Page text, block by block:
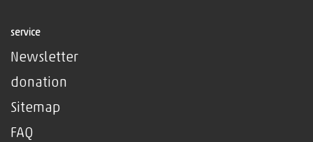
service
Newsletter
donation
Sitemap
FAQ